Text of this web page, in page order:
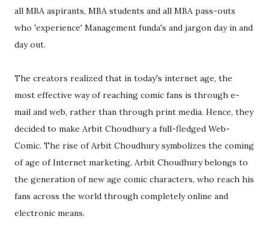
all MBA aspirants, MBA students and all MBA pass-outs
who 'experience' Management funda's and jargon day in and
day out.
The creators realized that in today's internet age, the
most effective way of reaching comic fans is through e-
mail and web, rather than through print media. Hence, they
decided to make Arbit Choudhury a full-fledged Web-
Comic. The rise of Arbit Choudhury symbolizes the coming
of age of Internet marketing. Arbit Choudhury belongs to
the generation of new age comic characters, who reach his
fans across the world through completely online and
electronic means.